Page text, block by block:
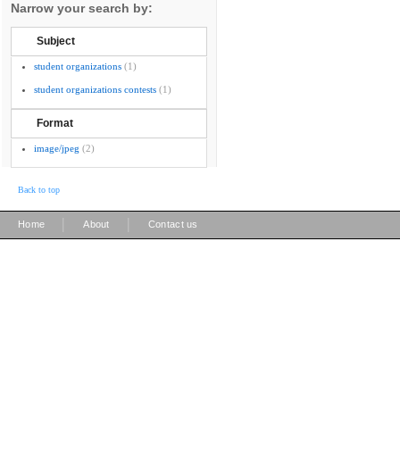
Narrow your search by:
Subject
student organizations (1)
student organizations contests (1)
Format
image/jpeg (2)
Back to top
Home About Contact us